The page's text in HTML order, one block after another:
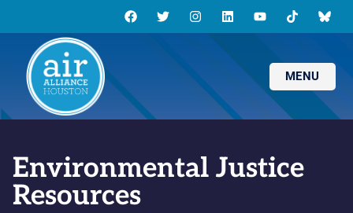
MENU
Environmental Justice
Resources